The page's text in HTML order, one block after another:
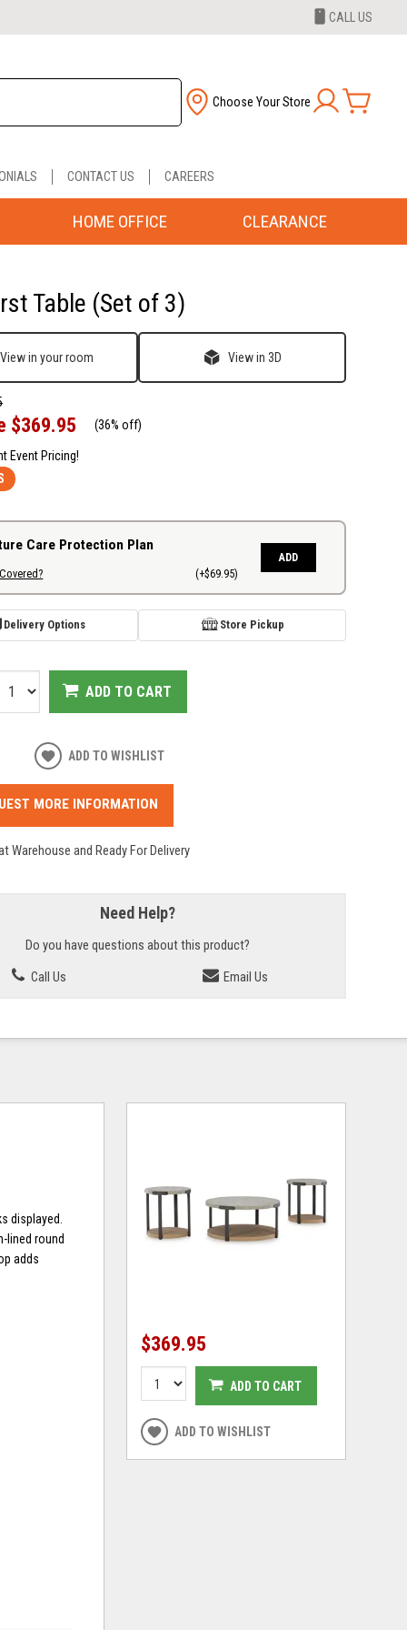
CALL US
Choose Your Store
CONTACT US CAREERS
HOME OFFICE CLEARANCE
Table (Set of 3)
View in your room View in 3D
$369.95 (36% off)
Event Pricing!
Care Protection Plan
(+$69.95)
ADD
Delivery Options Store Pickup
ADD TO CART
ADD TO WISHLIST
MORE INFORMATION
Warehouse and Ready For Delivery
Need Help?
Do you have questions about this product?
Call Us
Email Us
displayed.
lined round
adds
$369.95
ADD TO CART
ADD TO WISHLIST